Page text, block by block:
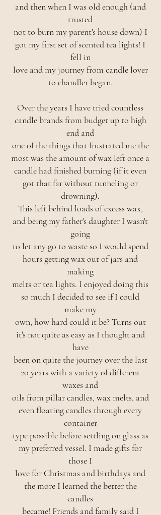
and then when I was old enough (and
trusted
not to burn my parent's house down) I
got my first set of scented tea lights! I
fell in
love and my journey from candle lover
to chandler began.
Over the years I have tried countless
candle brands from budget up to high
end and
one of the things that frustrated me the
most was the amount of wax left once a
candle had finished burning (if it even
got that far without tunneling or
drowning).
This left behind loads of excess wax,
and being my father's daughter I wasn't
going
to let any go to waste so I would spend
hours getting wax out of jars and
making
melts or tea lights. I enjoyed doing this
so much I decided to see if I could
make my
own, how hard could it be? Turns out
it's not quite as easy as I thought and
have
been on quite the journey over the last
20 years with a variety of different
waxes and
oils from pillar candles, wax melts, and
even floating candles through every
container
type possible before settling on glass as
my preferred vessel. I made gifts for
those I
love for Christmas and birthdays and
the more I learned the better the
candles
became! Friends and family said I